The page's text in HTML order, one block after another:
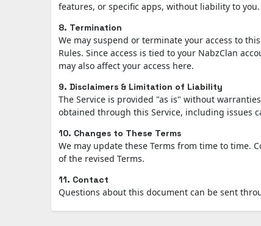
features, or specific apps, without liability to you.
8. Termination
We may suspend or terminate your access to
Rules. Since access is tied to your NabzClan
may also affect your access here.
9. Disclaimers & Limitation of Liability
The Service is provided "as is" without
obtained through this Service, including issues
10. Changes to These Terms
We may update these Terms from time to time.
of the revised Terms.
11. Contact
Questions about this document can be sent